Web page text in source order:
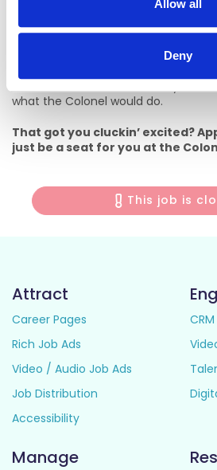
Allow all
Deny
always better. We lead with our
hard and we welcome everyone
your shoe size is – everyone has a
what the Colonel would do.
That got you cluckin’ excited?
just be a seat for you at the
This job is
Attract
Career Pages
Rich Job Ads
Video / Audio Job Ads
Job Distribution
Accessibility
CRM
Manage